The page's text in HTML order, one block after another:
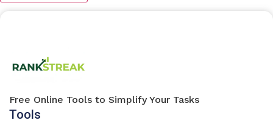
Free Online Tools to Simplify Your Tasks
Tools